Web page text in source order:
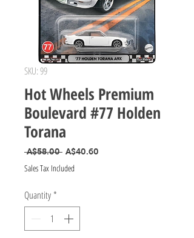
SKU: 99
Hot Wheels Premium
Boulevard #77 Holden
Torana
A$58.00 Regular Price
A$40.60
Sales Tax Included
Quantity *